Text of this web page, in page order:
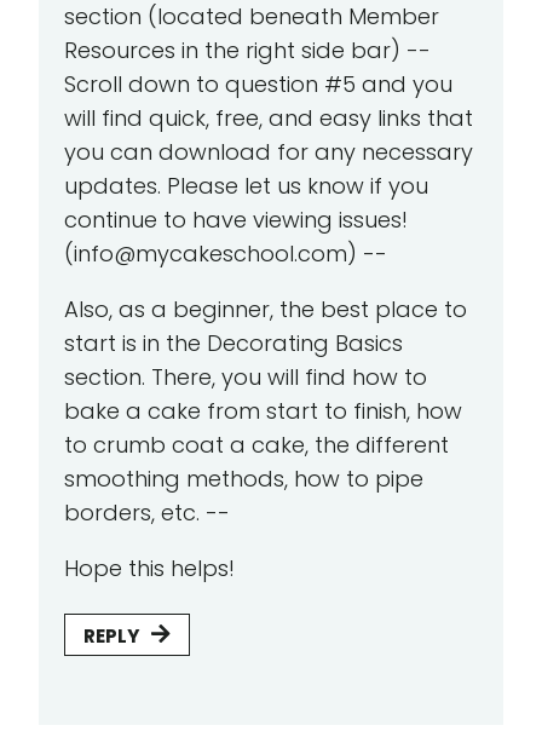
section (located beneath Member
Resources in the right side bar) --
Scroll down to question #5 and you
will find quick, free, and easy links that
you can download for any necessary
updates. Please let us know if you
continue to have viewing issues!
(info@mycakeschool.com) --
Also, as a beginner, the best place to
start is in the Decorating Basics
section. There, you will find how to
bake a cake from start to finish, how
to crumb coat a cake, the different
smoothing methods, how to pipe
borders, etc. --
Hope this helps!
REPLY